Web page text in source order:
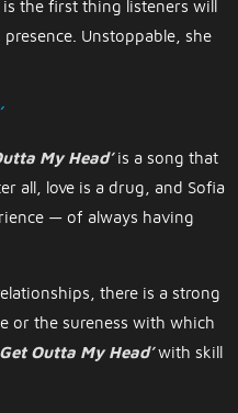
is the first thing listeners will
Unstoppable, she
My Head’is a song that
all, love is a drug, and Sofia
— of always having
there is a strong
or the sureness with which
Get Outta My Head’with skill